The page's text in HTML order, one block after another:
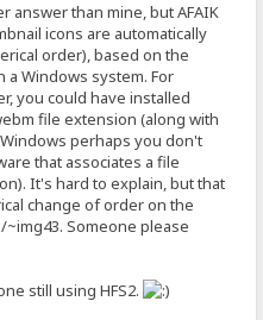
answer than mine, but AFAIK
icons are automatically
order), based on the
Windows system. For
you could have installed
file extension (along with
perhaps you don't
that associates a file
It's hard to explain, but that
change of order on the
Someone please
still using HFS2.